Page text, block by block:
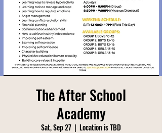
The After School
Academy
Sat, Sep 27
  |
Location is TBD